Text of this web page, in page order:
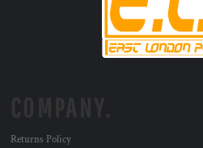
Returns Policy